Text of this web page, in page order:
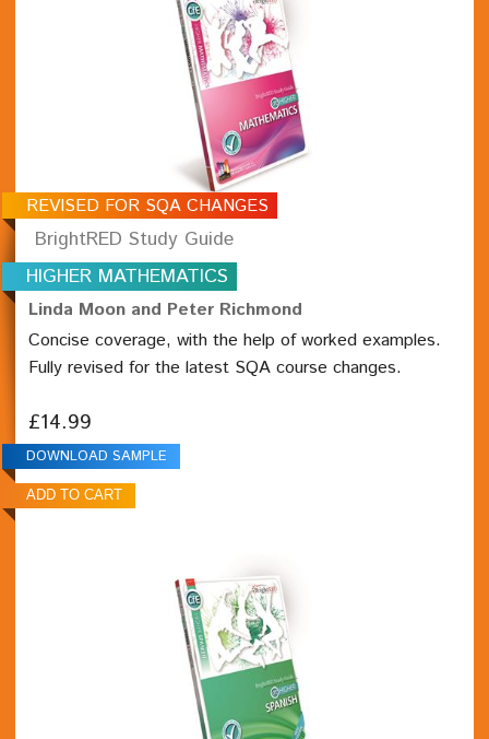
REVISED FOR SQA CHANGES
BrightRED Study Guide
HIGHER MATHEMATICS
Linda Moon and Peter Richmond
Concise coverage, with the help of worked examples.
Fully revised for the latest SQA course changes.
£14.99
DOWNLOAD SAMPLE